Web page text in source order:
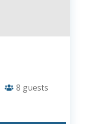
8 guests